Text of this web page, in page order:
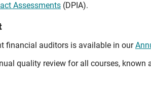
Assessments (DPIA).
financial auditors is available in our
quality review for all courses, known